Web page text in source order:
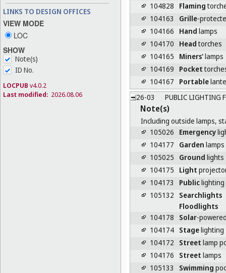
LINKS TO DESIGN OFFICES
VIEW MODE
LOC
SHOW
Note(s)
ID No.
LOCPUB v4.0.2
Last modified: 2026.08.06
104828
Flaming
104163
Grille-
104166
Hand lamps
104170
Headtorches
104165
Miners'lamps
104169
Pocket
104167
Portable
26-03
PUBLIC LIGHTING
Note(s)
Including outside lamps,
105026
Emergency
104177
Garden lamps
105025
Ground lights
104175
Light
104173
Publiclighting
105132
Searchlights
Floodlights
104178
Solar-
104174 Stagelighting
104172
Street lamp
104176
Street lamps
105133
Swimming